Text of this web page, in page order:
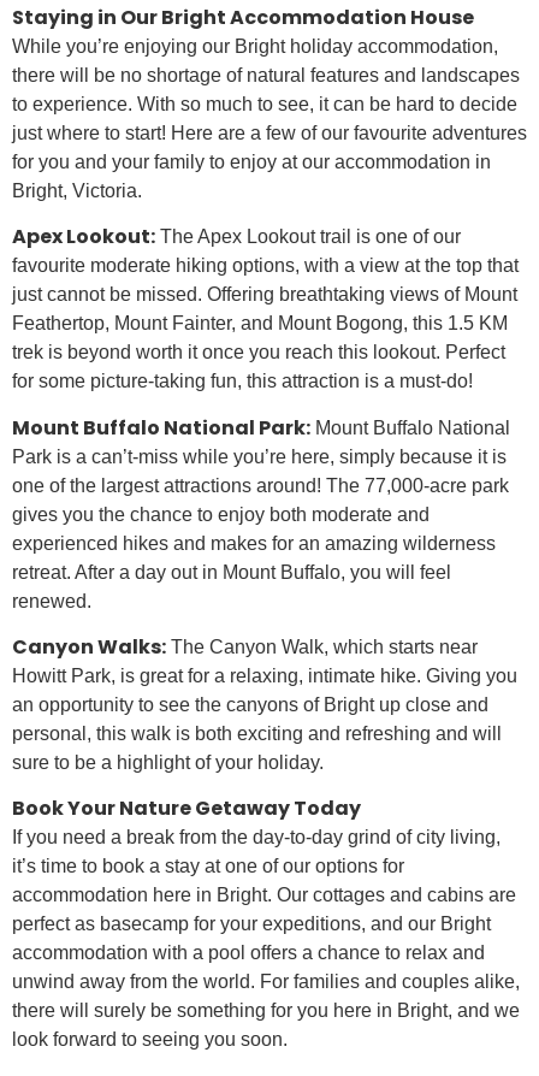
Staying in Our Bright Accommodation House
While you’re enjoying our Bright holiday accommodation,
there will be no shortage of natural features and landscapes
to experience. With so much to see, it can be hard to decide
just where to start! Here are a few of our favourite adventures
for you and your family to enjoy at our accommodation in
Bright, Victoria.
Apex Lookout: The Apex Lookout trail is one of our
favourite moderate hiking options, with a view at the top that
just cannot be missed. Offering breathtaking views of Mount
Feathertop, Mount Fainter, and Mount Bogong, this 1.5 KM
trek is beyond worth it once you reach this lookout. Perfect
for some picture-taking fun, this attraction is a must-do!
Mount Buffalo National Park: Mount Buffalo National
Park is a can’t-miss while you’re here, simply because it is
one of the largest attractions around! The 77,000-acre park
gives you the chance to enjoy both moderate and
experienced hikes and makes for an amazing wilderness
retreat. After a day out in Mount Buffalo, you will feel
renewed.
Canyon Walks: The Canyon Walk, which starts near
Howitt Park, is great for a relaxing, intimate hike. Giving you
an opportunity to see the canyons of Bright up close and
personal, this walk is both exciting and refreshing and will
sure to be a highlight of your holiday.
Book Your Nature Getaway Today
If you need a break from the day-to-day grind of city living,
it’s time to book a stay at one of our options for
accommodation here in Bright. Our cottages and cabins are
perfect as basecamp for your expeditions, and our Bright
accommodation with a pool offers a chance to relax and
unwind away from the world. For families and couples alike,
there will surely be something for you here in Bright, and we
look forward to seeing you soon.